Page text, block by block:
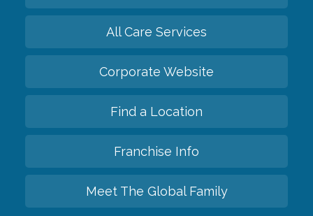
All Care Services
Corporate Website
Find a Location
Franchise Info
Meet The Global Family